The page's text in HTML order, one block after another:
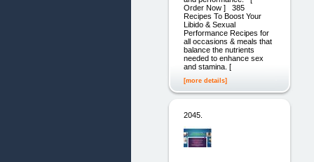
Order Now ] 385
Recipes To Boost Your
Libido & Sexual
Performance Recipes for
all occasions & meals that
balance the nutrients
needed to enhance sex
and stamina. [
[more details]
2045.